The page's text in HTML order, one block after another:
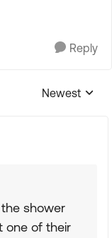
Reply
Replies
Newest
shower
one of their